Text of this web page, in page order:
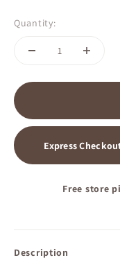
Quantity:
Express
Free store
Description